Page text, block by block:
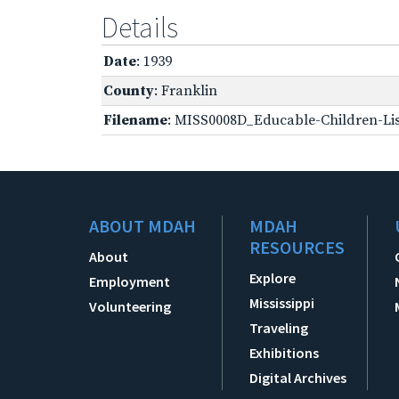
Details
Date: 1939
County: Franklin
Filename: MISS0008D_Educable-Children-
ABOUT MDAH
About
Employment
Volunteering
MDAH
RESOURCES
Explore
Mississippi
Traveling
Exhibitions
Digital Archives